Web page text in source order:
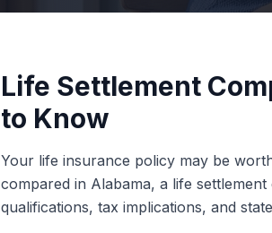
Life Settlement
to Know
Your life insurance policy may be
compared in Alabama, a life
qualifications, tax implications, and